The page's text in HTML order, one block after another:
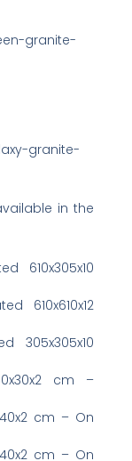
granite-
granite-
in the
610x305x10
610x610x12
305x305x10
cm –
cm – On
cm – On